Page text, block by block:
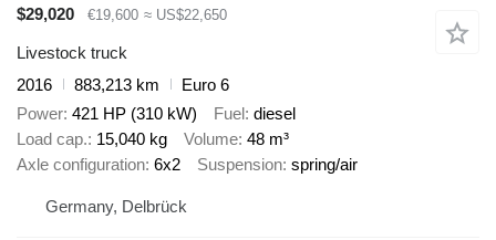
$29,020 €19,600 ≈ US$22,650
Livestock truck
2016
883,213 km
Euro 6
Power 421 HP (310 kW) Fuel diesel
Load cap. 15,040 kg Volume 48 m³
Axle configuration 6x2 Suspension spring/air
Germany, Delbrück